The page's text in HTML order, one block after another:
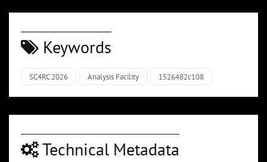
Keywords
SC4RC 2026 Analysis Facility 1526482c108
Technical Metadata